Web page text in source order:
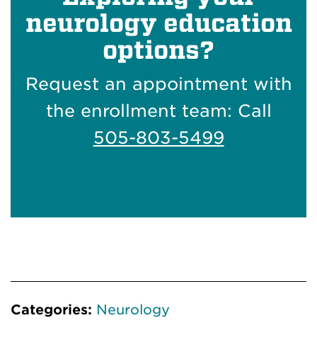
neurology education
options?
Request an appointment with
the enrollment team: Call
505-803-5499
Categories: Neurology